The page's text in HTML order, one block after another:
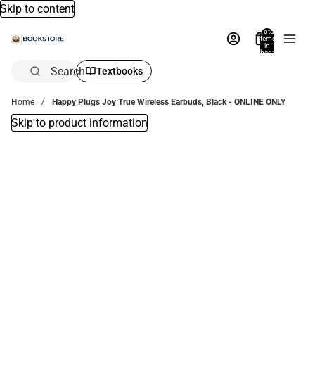
Skip to content
Total
items
in
bag:
Search Textbooks
Home Happy Plugs Joy True Wireless Earbuds, Black - ONLINE ONLY
Skip to product information